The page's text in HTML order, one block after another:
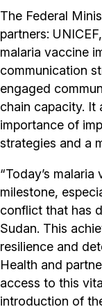
The Federal
partners:
malaria vaccine
communication
engaged
chain capacity. It
importance of
strategies and a
“Today’s
milestone,
conflict that has
Sudan. This
resilience and
Health and
access to this
introduction of